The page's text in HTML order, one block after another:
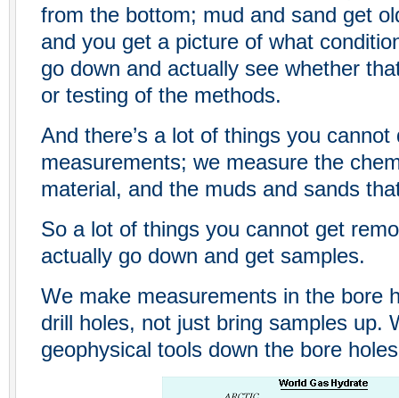
from the bottom; mud and sand get
and you get a picture of what
go down and actually see whether
or testing of the methods.
And there’s a lot of things you
measurements; we measure the
material, and the muds and sands
So a lot of things you cannot get
actually go down and get samples.
We make measurements in the bore
drill holes, not just bring samples up.
geophysical tools down the bore